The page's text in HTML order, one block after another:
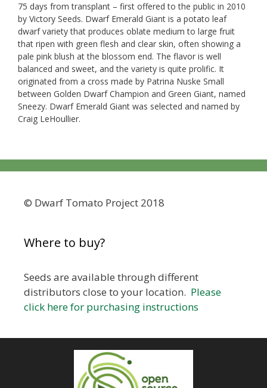
75 days from transplant – first offered to the public in 2010
by Victory Seeds. Dwarf Emerald Giant is a potato leaf
dwarf variety that produces oblate medium to large fruit
that ripen with green flesh and clear skin, often showing a
pale pink blush at the blossom end. The flavor is well
balanced and sweet, and the variety is quite prolific. It
originated from a cross made by Patrina Nuske Small
between Golden Dwarf Champion and Green Giant, named
Sneezy. Dwarf Emerald Giant was selected and named by
Craig LeHoullier.
© Dwarf Tomato Project 2018
Where to buy?
Seeds are available through different
distributors close to your location. Please
click here for purchasing instructions